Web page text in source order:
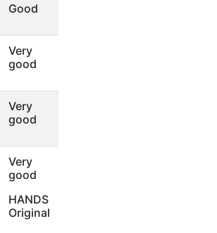
Good
Very
good
Very
good
Very
good
HANDS
Original